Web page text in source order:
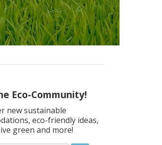
Eco-Community!
new sustainable
eco-friendly ideas,
green and more!